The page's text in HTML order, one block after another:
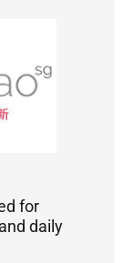
for
daily